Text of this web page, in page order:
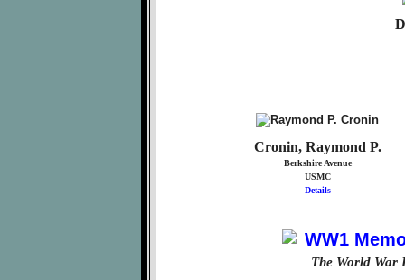
Cronin, Raymond P.
Berkshire Avenue
USMC
Details
The World War